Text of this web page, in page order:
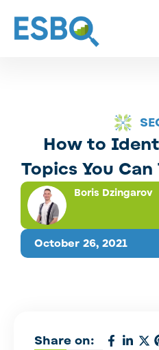
How to
Topics You
October 26, 2021
Boris Dzingarov
Share on: